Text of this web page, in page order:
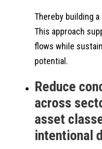
Thereby building
This approach
flows while
potential.
Reduce
across
asset
intentional